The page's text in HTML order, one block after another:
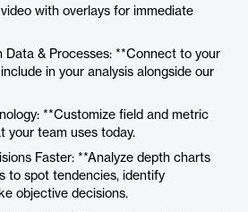
with overlays for immediate
Data & Processes: **Connect to your
in your analysis alongside our
**Customize field and metric
your team uses today.
Faster: **Analyze depth charts
to spot tendencies, identify
objective decisions.